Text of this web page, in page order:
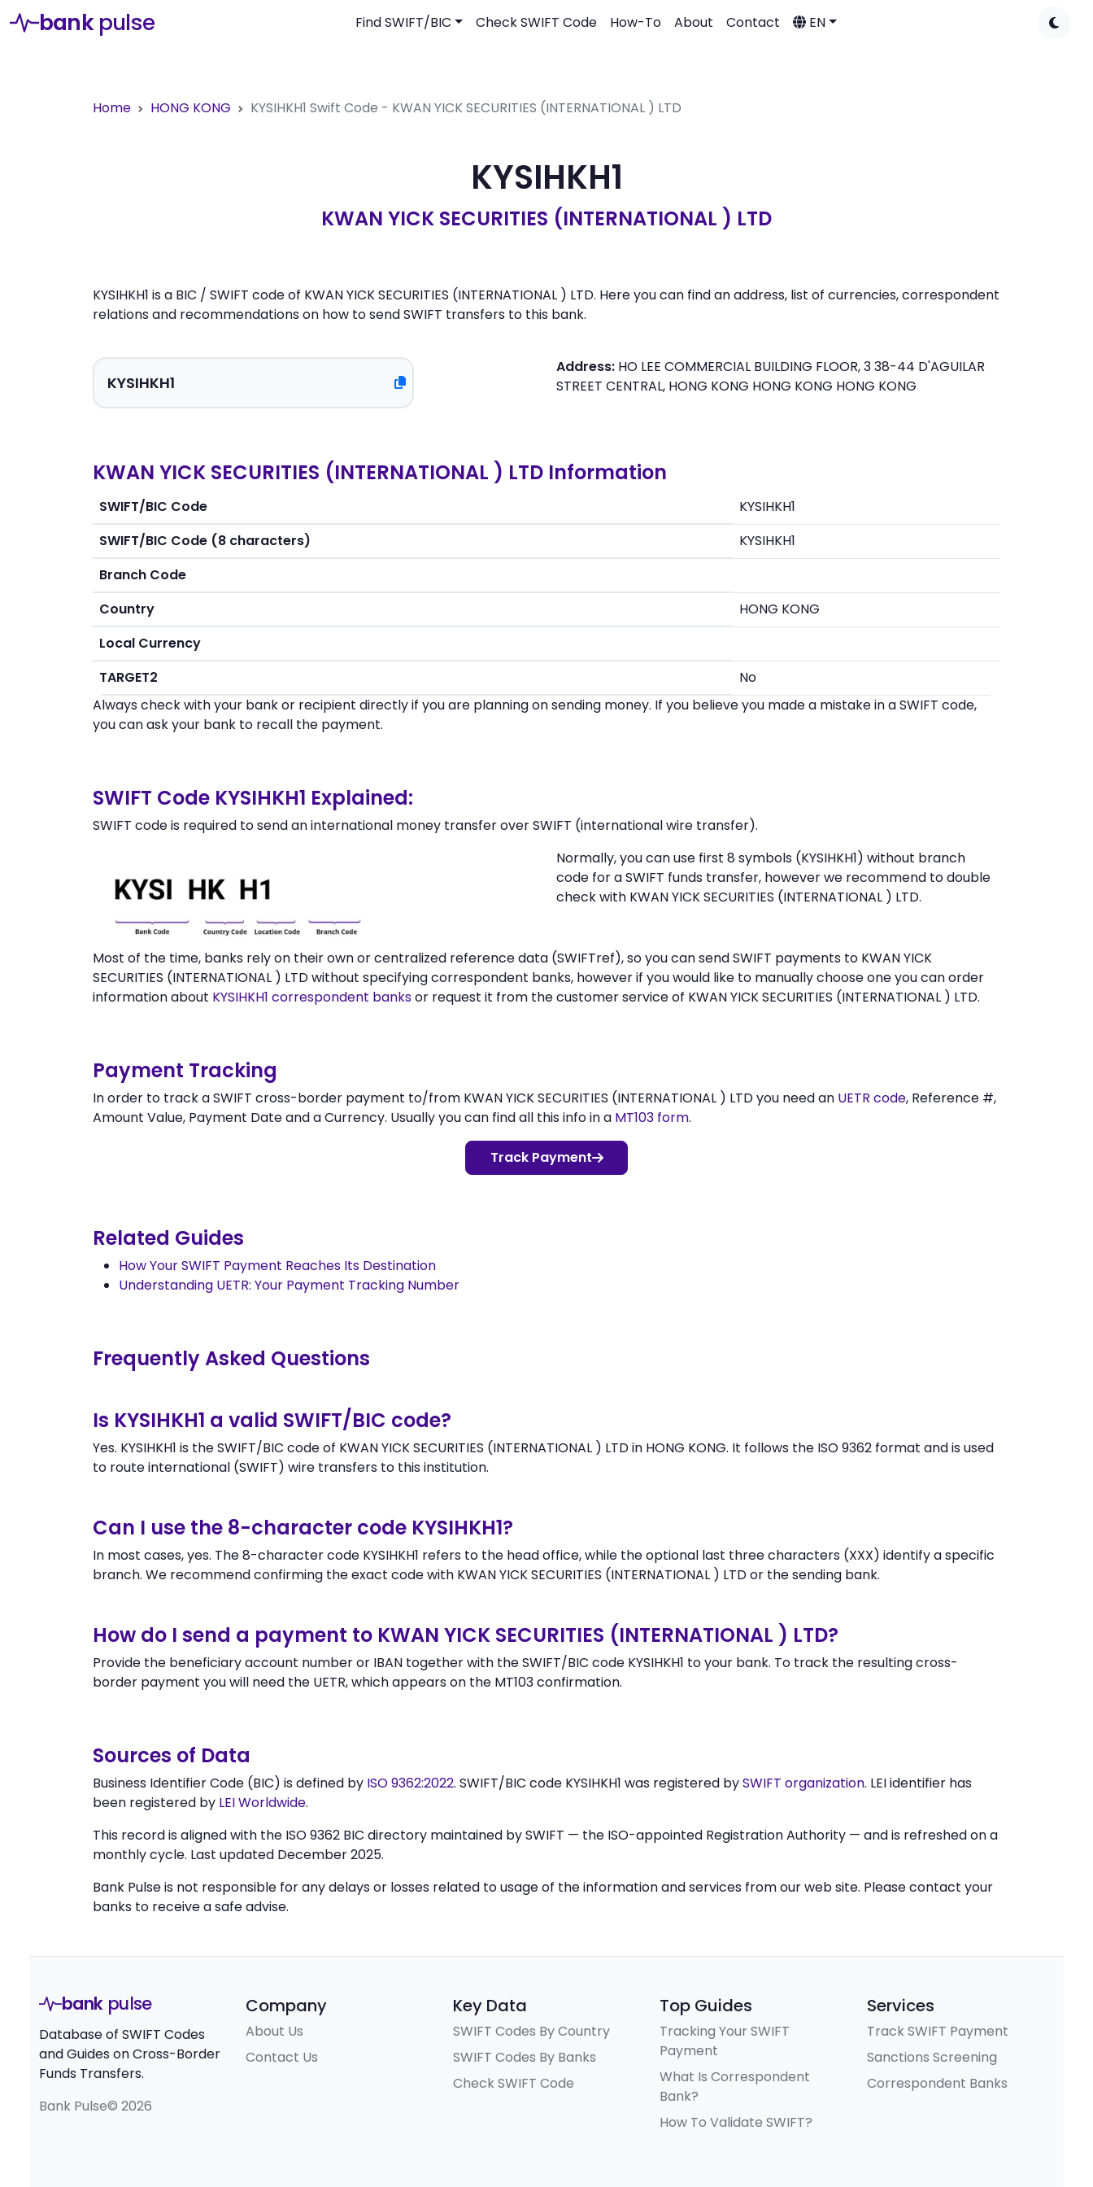
bank pulse Find SWIFT/BIC Check SWIFT Code How-To About Contact EN
Home HONG KONG KYSIHKH1 Swift Code - KWAN YICK SECURITIES (INTERNATIONAL ) LTD
KYSIHKH1
KWAN YICK SECURITIES (INTERNATIONAL ) LTD
KYSIHKH1 is a BIC / SWIFT code of KWAN YICK SECURITIES (INTERNATIONAL ) LTD. Here you can find an address, list of currencies, correspondent
relations and recommendations on how to send SWIFT transfers to this bank.
Address: HO LEE COMMERCIAL BUILDING FLOOR, 3 38-44 D'AGUILAR
STREET CENTRAL, HONG KONG HONG KONG HONG KONG
KWAN YICK SECURITIES (INTERNATIONAL ) LTD Information
SWIFT/BIC Code
KYSIHKH1
SWIFT/BIC Code (8 characters)
KYSIHKH1
Branch Code
Country
HONG KONG
Local Currency
TARGET2
No
Always check with your bank or recipient directly if you are planning on sending money. If you believe you made a mistake in a SWIFT code,
you can ask your bank to recall the payment.
SWIFT Code KYSIHKH1 Explained:
SWIFT code is required to send an international money transfer over SWIFT (international wire transfer).
Normally, you can use first 8 symbols (KYSIHKH1) without branch
code for a SWIFT funds transfer, however we recommend to double
check with KWAN YICK SECURITIES (INTERNATIONAL ) LTD.
Most of the time, banks rely on their own or centralized reference data (SWIFTref), so you can send SWIFT payments to KWAN YICK
SECURITIES (INTERNATIONAL ) LTD without specifying correspondent banks, however if you would like to manually choose one you can order
information about KYSIHKH1 correspondent banksor request it from the customer service of KWAN YICK SECURITIES (INTERNATIONAL ) LTD.
Payment Tracking
In order to track a SWIFT cross-border payment to/from KWAN YICK SECURITIES (INTERNATIONAL ) LTD you need an UETR code, Reference #,
Amount Value, Payment Date and a Currency. Usually you can find all this info in a MT103 form.
Track Payment
Related Guides
How Your SWIFT Payment Reaches Its Destination
Understanding UETR: Your Payment Tracking Number
Frequently Asked Questions
Is KYSIHKH1 a valid SWIFT/BIC code?
Yes. KYSIHKH1 is the SWIFT/BIC code of KWAN YICK SECURITIES (INTERNATIONAL ) LTD in HONG KONG. It follows the ISO 9362 format and is used
to route international (SWIFT) wire transfers to this institution.
Can I use the 8-character code KYSIHKH1?
In most cases, yes. The 8-character code KYSIHKH1 refers to the head office, while the optional last three characters (XXX) identify a specific
branch. We recommend confirming the exact code with KWAN YICK SECURITIES (INTERNATIONAL ) LTD or the sending bank.
How do I send a payment to KWAN YICK SECURITIES (INTERNATIONAL ) LTD?
Provide the beneficiary account number or IBAN together with the SWIFT/BIC code KYSIHKH1 to your bank. To track the resulting cross-
border payment you will need the UETR, which appears on the MT103 confirmation.
Sources of Data
Business Identifier Code (BIC) is defined by ISO 9362:2022. SWIFT/BIC code KYSIHKH1 was registered bySWIFT organization. LEI identifier has
been registered by LEI Worldwide.
This record is aligned with the ISO 9362 BIC directory maintained by SWIFT — the ISO-appointed Registration Authority — and is refreshed on a
monthly cycle. Last updated December 2025.
Bank Pulse is not responsible for any delays or losses related to usage of the information and services from our web site. Please contact your
banks to receive a safe advise.
bank pulse
Database of SWIFT Codes
and Guides on Cross-Border
Funds Transfers.
Bank Pulse© 2026
Company
About Us
Contact Us
Key Data
SWIFT Codes By Country
SWIFT Codes By Banks
Check SWIFT Code
Top Guides
Tracking Your SWIFT
Payment
What Is Correspondent
Bank?
How To Validate SWIFT?
Services
Track SWIFT Payment
Sanctions Screening
Correspondent Banks